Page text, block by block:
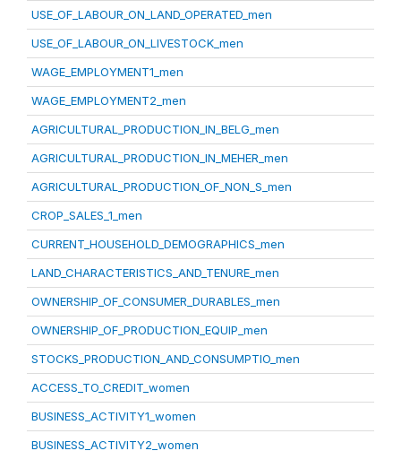
USE_OF_LABOUR_ON_LAND_OPERATED_men
USE_OF_LABOUR_ON_LIVESTOCK_men
WAGE_EMPLOYMENT1_men
WAGE_EMPLOYMENT2_men
AGRICULTURAL_PRODUCTION_IN_BELG_men
AGRICULTURAL_PRODUCTION_IN_MEHER_men
AGRICULTURAL_PRODUCTION_OF_NON_S_men
CROP_SALES_1_men
CURRENT_HOUSEHOLD_DEMOGRAPHICS_men
LAND_CHARACTERISTICS_AND_TENURE_men
OWNERSHIP_OF_CONSUMER_DURABLES_men
OWNERSHIP_OF_PRODUCTION_EQUIP_men
STOCKS_PRODUCTION_AND_CONSUMPTIO_men
ACCESS_TO_CREDIT_women
BUSINESS_ACTIVITY1_women
BUSINESS_ACTIVITY2_women